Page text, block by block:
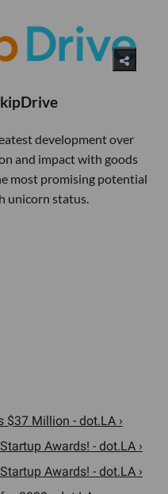
development over
and impact with goods
most promising potential
unicorn status.
$37 Million - dot.LA ›
Awards! - dot.LA ›
Awards! - dot.LA ›